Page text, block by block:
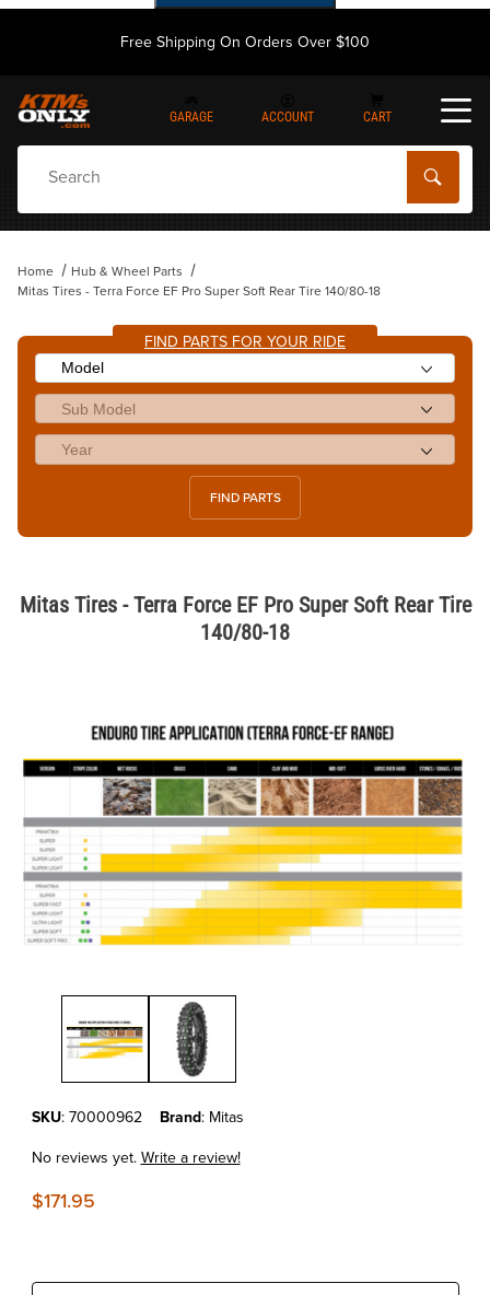
Free Shipping On Orders Over $100
GARAGE ACCOUNT CART
Home
Hub & Wheel Parts
Mitas Tires - Terra Force EF Pro Super Soft Rear Tire 140/80-18
FIND PARTS FOR YOUR RIDE
FIND PARTS
Mitas Tires - Terra Force EF Pro Super Soft Rear Tire
140/80-18
Thumbnail Filmstrip of Mitas Tires - Terra Force EF Pro Super Soft
Purchase Mitas Tires - Terra Force EF Pro Super Soft Rear Tire
SKU: 70000962 Brand: Mitas
No reviews yet.Write a review!
$171.95